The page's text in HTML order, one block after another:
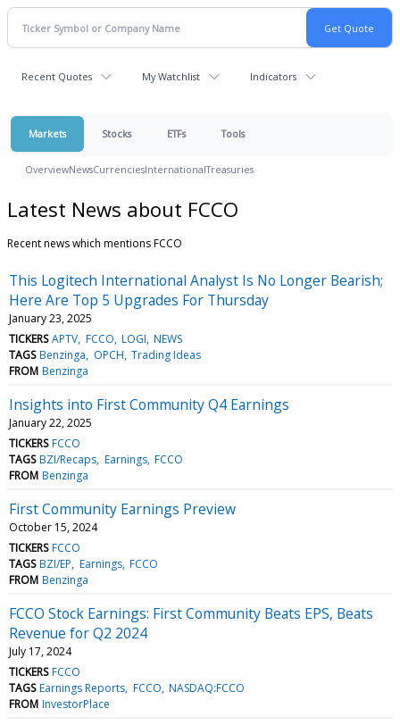
Recent Quotes My Watchlist Indicators
Markets Stocks ETFs Tools
OverviewNewsCurrenciesInternationalTreasuries
Latest News about FCCO
Recent news which mentions FCCO
This Logitech International Analyst Is No Longer Bearish;
Here Are Top 5 Upgrades For Thursday
January 23, 2025
TICKERS APTV FCCO LOGI NEWS
TAGS Benzinga OPCH Trading Ideas
FROM Benzinga
Insights into First Community Q4 Earnings
January 22, 2025
TICKERS FCCO
TAGS BZI/Recaps Earnings FCCO
FROM Benzinga
First Community Earnings Preview
October 15, 2024
TICKERS FCCO
TAGS BZI/EP Earnings FCCO
FROM Benzinga
FCCO Stock Earnings: First Community Beats EPS, Beats
Revenue for Q2 2024
July 17, 2024
TICKERS FCCO
TAGS Earnings Reports FCCO NASDAQ:FCCO
FROM InvestorPlace